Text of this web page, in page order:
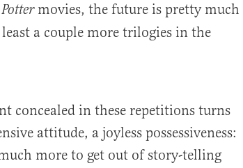
movies, the future is pretty much
a couple more trilogies in the
concealed in these repetitions turns
attitude, a joyless possessiveness:
more to get out of story-telling